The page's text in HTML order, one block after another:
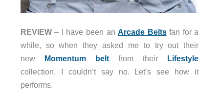
REVIEW– I have been anArcade Beltsfan for a
while, so when they asked me to try out their
new Momentum beltfrom their Lifestyle
collection, I couldn’t say no. Let’s see how it
performs.